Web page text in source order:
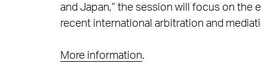
and Japan,” the session will focus on
recent international arbitration and
More information.